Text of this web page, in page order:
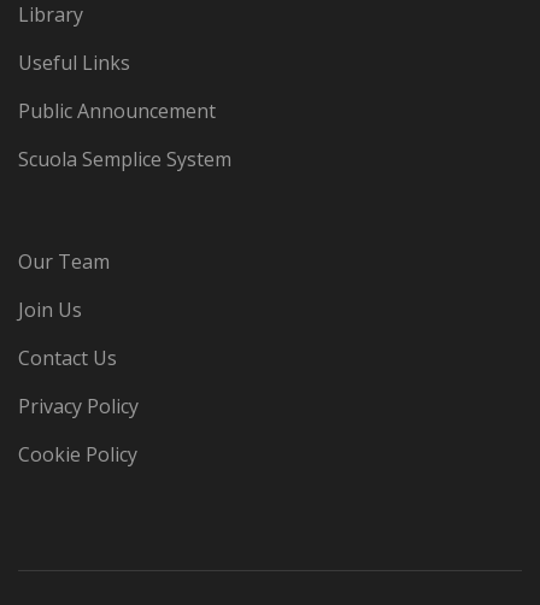
Library
Useful Links
Public Announcement
Scuola Semplice System
Our Team
Join Us
Contact Us
Privacy Policy
Cookie Policy